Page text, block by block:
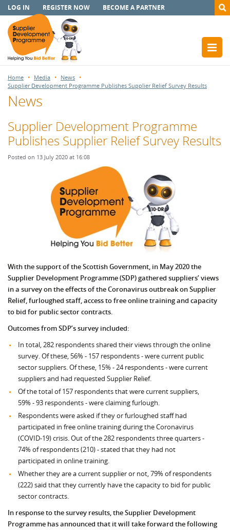
LOG IN REGISTER NOW BECOME A PARTNER
Home Media
News
Supplier Development Programme Publishes Supplier Relief Survey Results
News
Supplier Development Programme
Publishes Supplier Relief Survey Results
Posted on 13 July 2020 at 16:08
With the support of the Scottish Government, in May 2020 the
Supplier Development Programme (SDP) gathered suppliers’ views
in a survey on the effects of the Coronavirus outbreak on Supplier
Relief, furloughed staff, access to free online training and capacity
to bid for public sector contracts.
Outcomes from SDP’s survey included:
In total, 282 respondents shared their views through the online
survey. Of these, 56% - 157 respondents - were current public
sector suppliers. Of these, 15% - 24 respondents - were current
suppliers and had requested Supplier Relief.
Of the total of 157 respondents that were current suppliers,
59% - 93 respondents - were claiming furlough.
Respondents were asked if they or furloughed staff had
participated in free online training during the Coronavirus
(COVID-19) crisis. Out of the 282 respondents three quarters -
74% of respondents (210) - stated that they had not
participated in online training.
Whether they are a current supplier or not, 79% of respondents
(222) said that they currently have the capacity to bid for public
sector contracts.
In response to the survey results, the Supplier Development
Programme has announced that it will take forward the following